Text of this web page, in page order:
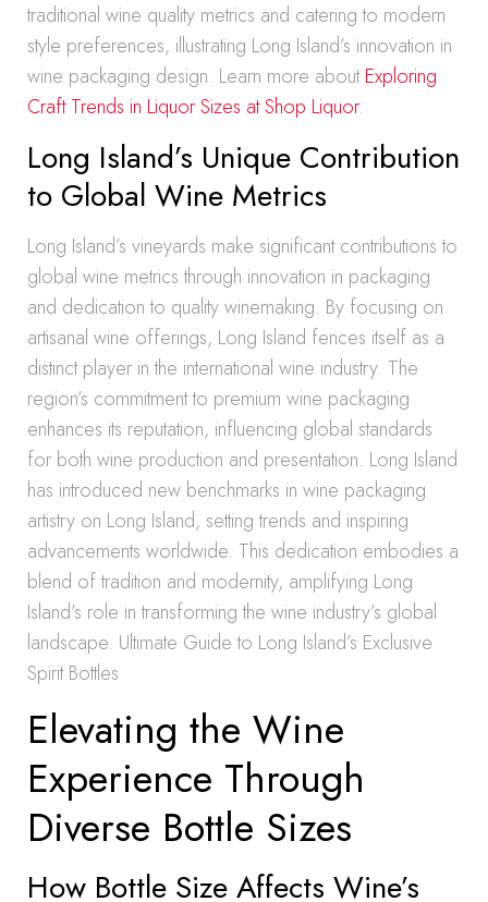
traditional wine quality metrics and catering to modern
style preferences, illustrating Long Island’s innovation in
wine packaging design. Learn more aboutExploring
Craft Trends in Liquor Sizes at Shop Liquor.
Long Island’s Unique Contribution
to Global Wine Metrics
Long Island’s vineyards make significant contributions to
global wine metrics through innovation in packaging
and dedication to quality winemaking. By focusing on
artisanal wine offerings, Long Island fences itself as a
distinct player in the international wine industry. The
region’s commitment to premium wine packaging
enhances its reputation, influencing global standards
for both wine production and presentation. Long Island
has introduced new benchmarks in wine packaging
artistry on Long Island, setting trends and inspiring
advancements worldwide. This dedication embodies a
blend of tradition and modernity, amplifying Long
Island’s role in transforming the wine industry’s global
landscape. Ultimate Guide to Long Island’s Exclusive
Spirit Bottles
Elevating the Wine
Experience Through
Diverse Bottle Sizes
How Bottle Size Affects Wine’s